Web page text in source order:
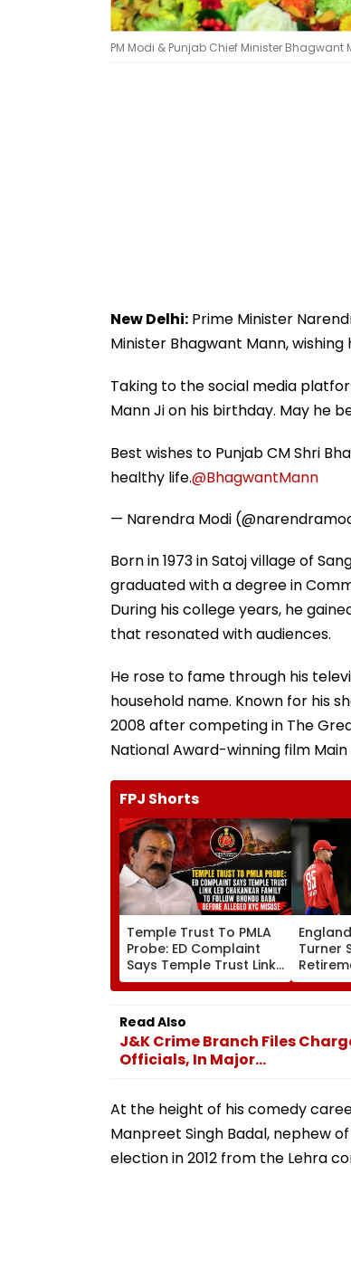
PM Modi & Punjab Chief Minister Bhagwant
New Delhi: Prime Minister
Minister Bhagwant Mann,
Taking to the social media
Mann Ji on his birthday. May he
Best wishes to Punjab CM Shri
healthy life.@BhagwantMann
— Narendra Modi
Born in 1973 in Satoj village of
graduated with a degree in
During his college years, he
that resonated with audiences.
He rose to fame through his
household name. Known for his
2008 after competing in The
National Award-winning film Main
FPJ Shorts
Temple Trust To PMLA
Probe: ED Complaint
Says Temple Trust Link
Led Chakankar Family
To Follow Bhondu Baba
Before Alleged KYC
Misuse
Turner
After
Read Also
J&K Crime Branch Files
Officials, In Major...
At the height of his comedy
Manpreet Singh Badal, nephew
election in 2012 from the Lehra